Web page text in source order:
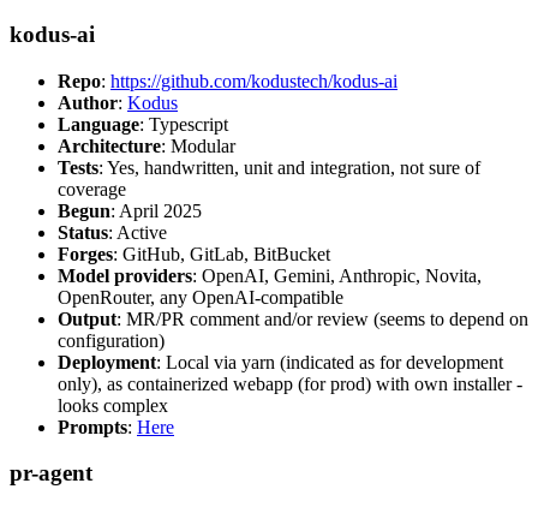
kodus-ai
Repo: https://github.com/kodustech/kodus-ai
Author: Kodus
Language: Typescript
Architecture: Modular
Tests: Yes, handwritten, unit and integration, not sure of
coverage
Begun: April 2025
Status: Active
Forges: GitHub, GitLab, BitBucket
Model providers: OpenAI, Gemini, Anthropic, Novita,
OpenRouter, any OpenAI-compatible
Output: MR/PR comment and/or review (seems to depend on
configuration)
Deployment: Local via yarn (indicated as for development
only), as containerized webapp (for prod) with own installer -
looks complex
Prompts: Here
pr-agent